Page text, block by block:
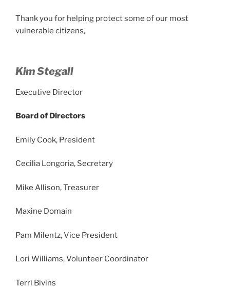
Thank you for helping protect some of our most
vulnerable citizens,
Kim Stegall
Executive Director
Board of Directors
Emily Cook, President
Cecilia Longoria, Secretary
Mike Allison, Treasurer
Maxine Domain
Pam Milentz, Vice President
Lori Williams, Volunteer Coordinator
Terri Bivins